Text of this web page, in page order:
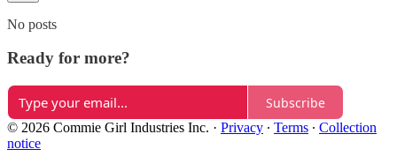
No posts
Ready for more?
Subscribe
© 2026 Commie Girl Industries Inc. · Privacy ∙ Terms ∙ Collection
notice